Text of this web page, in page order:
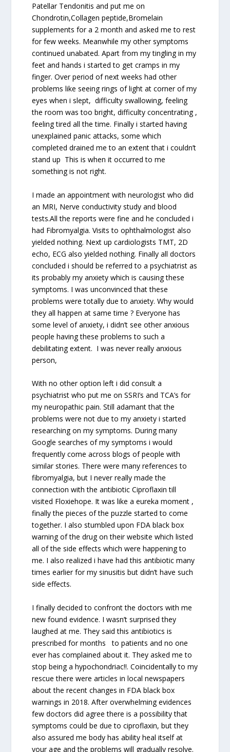
Patellar Tendonitis and put me on
Chondrotin,Collagen peptide,Bromelain
supplements for a 2 month and asked me to rest
for few weeks. Meanwhile my other symptoms
continued unabated. Apart from my tingling in my
feet and hands i started to get cramps in my
finger. Over period of next weeks had other
problems like seeing rings of light at corner of my
eyes when i slept, difficulty swallowing, feeling
the room was too bright, difficulty concentrating ,
feeling tired all the time. Finally i started having
unexplained panic attacks, some which
completed drained me to an extent that i couldn’t
stand up This is when it occurred to me
something is not right.
I made an appointment with neurologist who did
an MRI, Nerve conductivity study and blood
tests.All the reports were fine and he concluded i
had Fibromyalgia. Visits to ophthalmologist also
yielded nothing. Next up cardiologists TMT, 2D
echo, ECG also yielded nothing. Finally all doctors
concluded i should be referred to a psychiatrist as
its probably my anxiety which is causing these
symptoms. I was unconvinced that these
problems were totally due to anxiety. Why would
they all happen at same time ? Everyone has
some level of anxiety, i didn’t see other anxious
people having these problems to such a
debilitating extent. I was never really anxious
person,
With no other option left i did consult a
psychiatrist who put me on SSRI’s and TCA’s for
my neuropathic pain. Still adamant that the
problems were not due to my anxiety i started
researching on my symptoms. During many
Google searches of my symptoms i would
frequently come across blogs of people with
similar stories. There were many references to
fibromyalgia, but I never really made the
connection with the antibiotic Ciproflaxin till
visited Floxiehope. It was like a eureka moment ,
finally the pieces of the puzzle started to come
together. I also stumbled upon FDA black box
warning of the drug on their website which listed
all of the side effects which were happening to
me. I also realized i have had this antibiotic many
times earlier for my sinusitis but didn’t have such
side effects.
I finally decided to confront the doctors with me
new found evidence. I wasn’t surprised they
laughed at me. They said this antibiotics is
prescribed for months to patients and no one
ever has complained about it. They asked me to
stop being a hypochondriac!!. Coincidentally to my
rescue there were articles in local newspapers
about the recent changes in FDA black box
warnings in 2018. After overwhelming evidences
few doctors did agree there is a possibility that
symptoms could be due to ciproflaxin, but they
also assured me body has ability heal itself at
your age and the problems will gradually resolve.